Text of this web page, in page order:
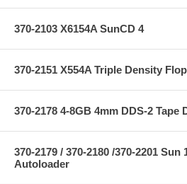
370-2103 X6154A SunCD 4
370-2151 X554A Triple Density
370-2178 4-8GB 4mm DDS-2 Tape
370-2179 / 370-2180 /370-2201 Sun
Autoloader